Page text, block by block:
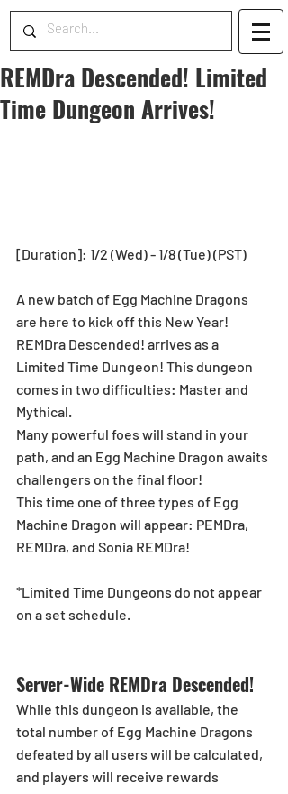
REMDra Descended! Limited
Time Dungeon Arrives!
[Duration]: 1/2 (Wed) - 1/8 (Tue) (PST)
A new batch of Egg Machine Dragons
are here to kick off this New Year!
REMDra Descended! arrives as a
Limited Time Dungeon! This dungeon
comes in two difficulties: Master and
Mythical.
Many powerful foes will stand in your
path, and an Egg Machine Dragon awaits
challengers on the final floor!
This time one of three types of Egg
Machine Dragon will appear: PEMDra,
REMDra, and Sonia REMDra!
*Limited Time Dungeons do not appear
on a set schedule.
Server-Wide REMDra Descended!
While this dungeon is available, the
total number of Egg Machine Dragons
defeated by all users will be calculated,
and players will receive rewards